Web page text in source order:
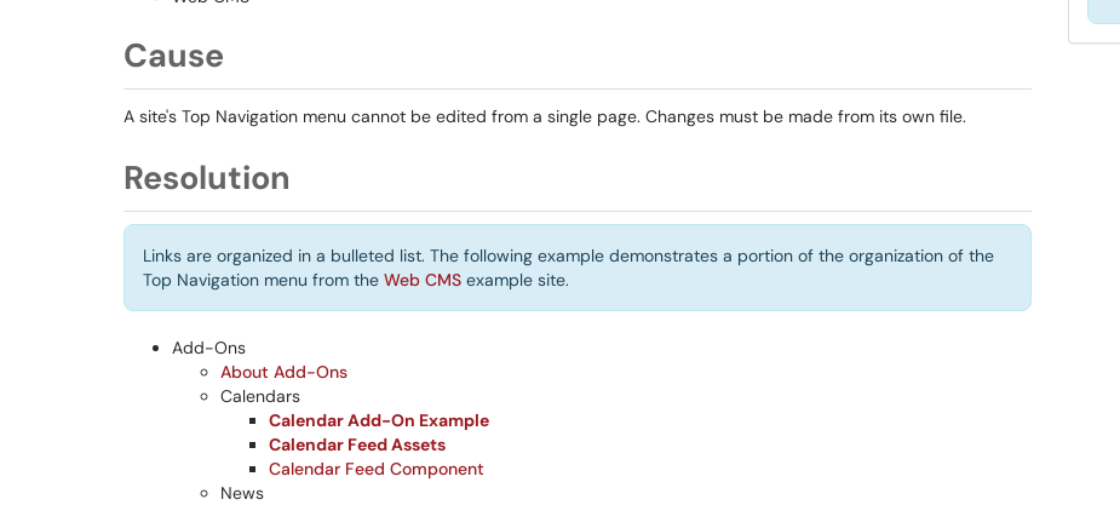
Cause
A site's Top Navigation menu cannot be edited from a single page. Changes must be made from its own file.
Resolution
Links are organized in a bulleted list. The following example demonstrates a portion of the organization of the
Top Navigation menu from the Web CMS example site.
Add-Ons
About Add-Ons
Calendars
Calendar Add-On Example
Calendar Feed Assets
Calendar Feed Component
News